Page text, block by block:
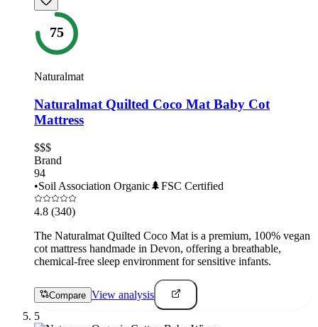
75
Naturalmat
Naturalmat Quilted Coco Mat Baby Cot
Mattress
$$$
Brand
94
•Soil Association Organic🌲FSC Certified
4.8 (340)
The Naturalmat Quilted Coco Mat is a premium, 100% vegan
cot mattress handmade in Devon, offering a breathable,
chemical-free sleep environment for sensitive infants.
Compare View analysis
5